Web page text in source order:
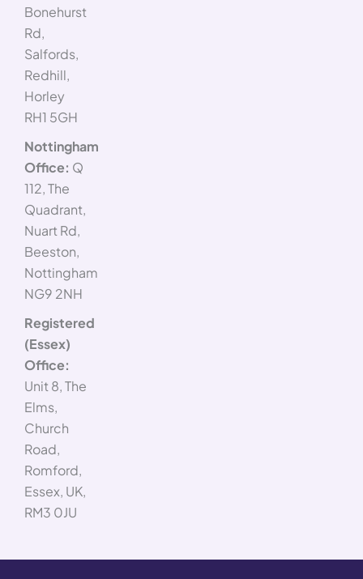
Bonehurst
Rd,
Salfords,
Redhill,
Horley
RH1 5GH
Nottingham
Office: Q
112, The
Quadrant,
Nuart Rd,
Beeston,
Nottingham
NG9 2NH
Registered
(Essex)
Office:
Unit 8, The
Elms,
Church
Road,
Romford,
Essex, UK,
RM3 0JU